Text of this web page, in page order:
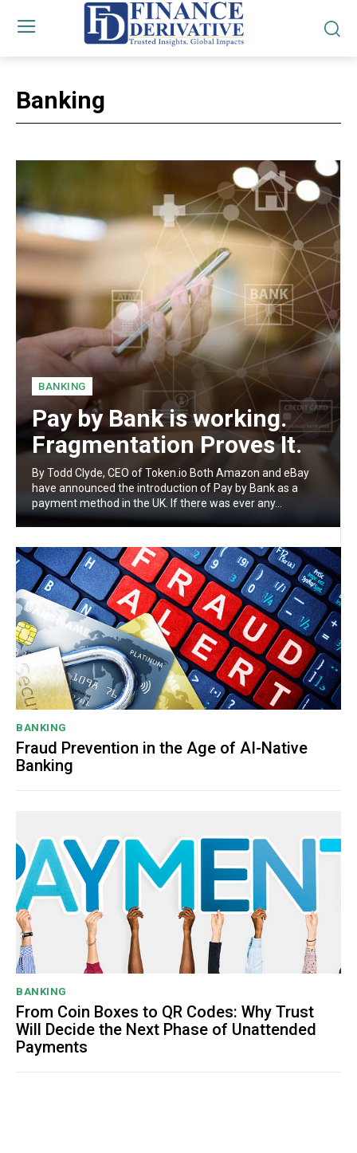
Banking
BANKING
Pay by Bank is working.
Fragmentation Proves It.
By Todd Clyde, CEO of Token.io Both Amazon and eBay
have announced the introduction of Pay by Bank as a
payment method in the UK. If there was ever any...
BANKING
Fraud Prevention in the Age of AI-Native
Banking
BANKING
From Coin Boxes to QR Codes: Why Trust
Will Decide the Next Phase of Unattended
Payments